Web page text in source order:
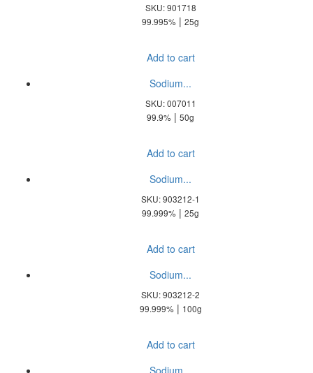
SKU: 901718
99.995% | 25g
Add to cart
Sodium...
SKU: 007011
99.9% | 50g
Add to cart
Sodium...
SKU: 903212-1
99.999% | 25g
Add to cart
Sodium...
SKU: 903212-2
99.999% | 100g
Add to cart
Sodium...